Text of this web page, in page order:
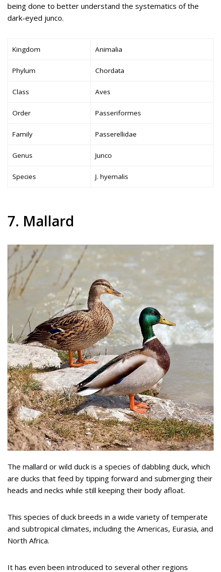
being done to better understand the systematics of the
dark-eyed junco.
Kingdom Animalia
Phylum Chordata
Class Aves
Order Passeriformes
Family Passerellidae
Genus Junco
Species J. hyemalis
7. Mallard
The mallard or wild duck is a species of dabbling duck, which
are ducks that feed by tipping forward and submerging their
heads and necks while still keeping their body afloat.
This species of duck breeds in a wide variety of temperate
and subtropical climates, including the Americas, Eurasia, and
North Africa.
It has even been introduced to several other regions